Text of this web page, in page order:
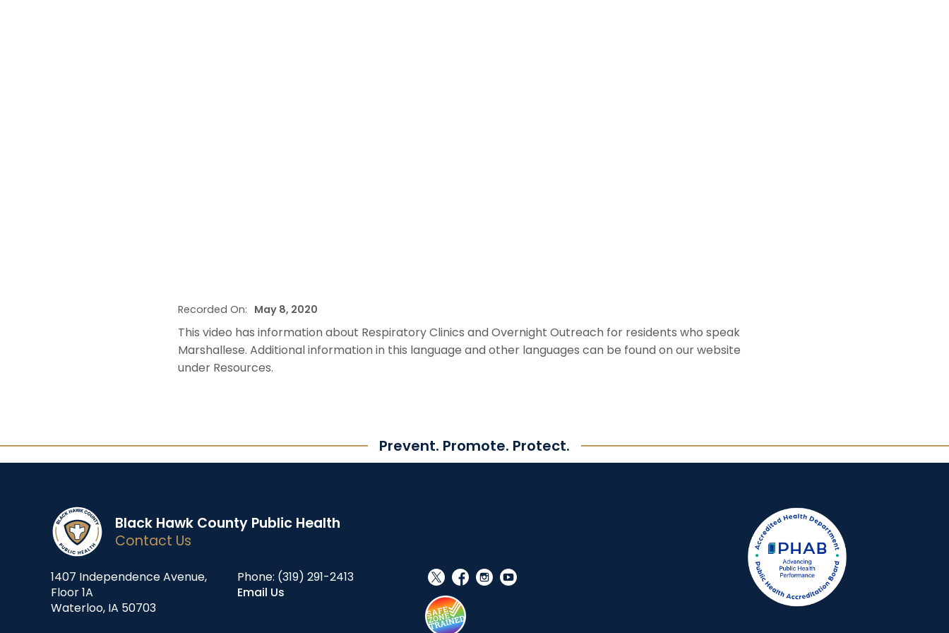
Recorded On: May 8, 2020
This video has information about Respiratory Clinics and Overnight Outreach for residents who speak
Marshallese. Additional information in this language and other languages can be found on our website
under Resources.
Prevent. Promote. Protect.
Black Hawk County Public Health
Contact Us
1407 Independence Avenue,
Floor 1A
Waterloo, IA 50703
Phone: (319) 291-2413
Email Us
social_x facebook instagram youtube